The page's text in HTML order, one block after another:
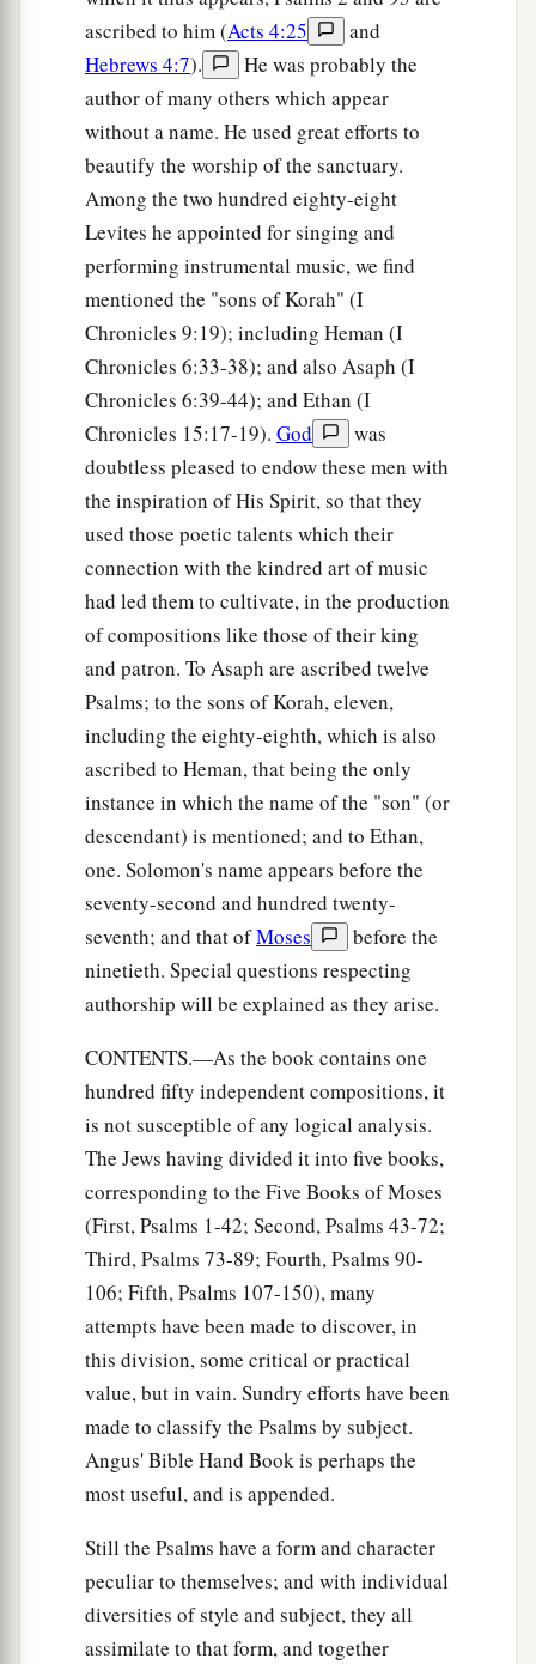
ascribed to him (Acts 4:25
and
Hebrews 4:7).
He was probably the
author of many others which appear
without a name. He used great efforts to
beautify the worship of the sanctuary.
Among the two hundred eighty-eight
Levites he appointed for singing and
performing instrumental music, we find
mentioned the "sons of Korah" (I
Chronicles 9:19); including Heman (I
Chronicles 6:33-38); and also Asaph (I
Chronicles 6:39-44); and Ethan (I
Chronicles 15:17-19). God
was
doubtless pleased to endow these men with
the inspiration of His Spirit, so that they
used those poetic talents which their
connection with the kindred art of music
had led them to cultivate, in the production
of compositions like those of their king
and patron. To Asaph are ascribed twelve
Psalms; to the sons of Korah, eleven,
including the eighty-eighth, which is also
ascribed to Heman, that being the only
instance in which the name of the "son" (or
descendant) is mentioned; and to Ethan,
one. Solomon's name appears before the
seventy-second and hundred twenty-
seventh; and that ofMoses
before the
ninetieth. Special questions respecting
authorship will be explained as they arise.
CONTENTS.—As the book contains one
hundred fifty independent compositions, it
is not susceptible of any logical analysis.
The Jews having divided it into five books,
corresponding to the Five Books of Moses
(First, Psalms 1-42; Second, Psalms 43-72;
Third, Psalms 73-89; Fourth, Psalms 90-
106; Fifth, Psalms 107-150), many
attempts have been made to discover, in
this division, some critical or practical
value, but in vain. Sundry efforts have been
made to classify the Psalms by subject.
Angus' Bible Hand Book is perhaps the
most useful, and is appended.
Still the Psalms have a form and character
peculiar to themselves; and with individual
diversities of style and subject, they all
assimilate to that form, and together